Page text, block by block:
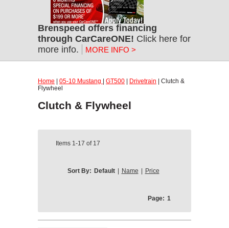
Brenspeed offers financing
through CarCareONE! Click here for
more info.
MORE INFO >
Home 05-10 Mustang GT500 Drivetrain | Clutch &
Flywheel
Clutch & Flywheel
Items 1-17 of 17
Sort By: Default Name Price
Page: 1